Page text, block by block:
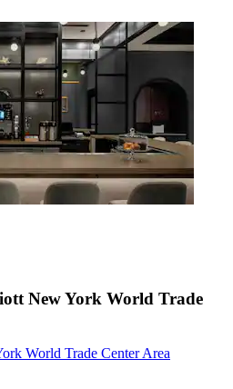
New York World Trade
World Trade Center Area